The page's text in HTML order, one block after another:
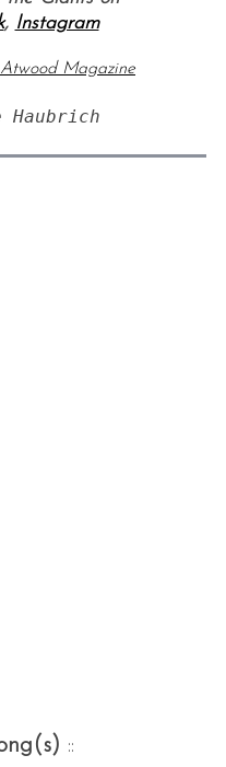
, Instagram
Magazine
::